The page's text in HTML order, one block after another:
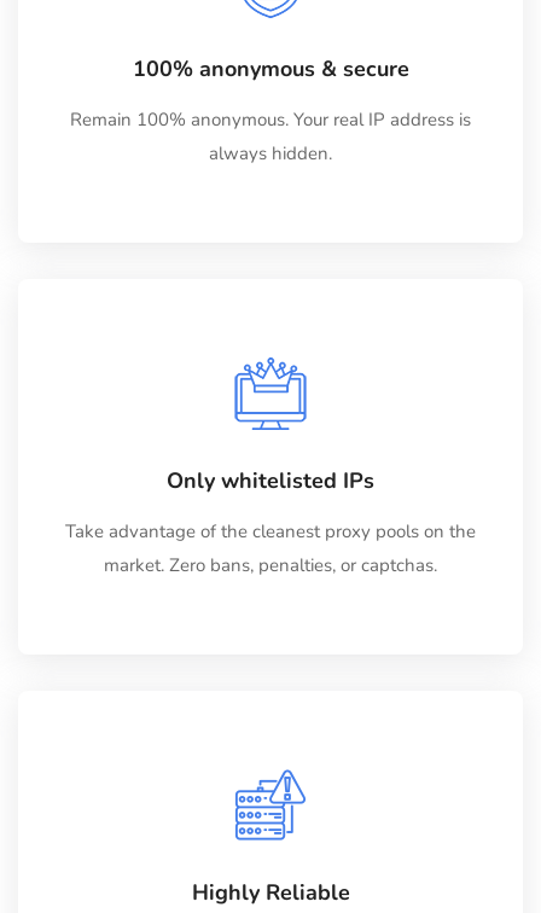
100% anonymous & secure
Remain 100% anonymous. Your real IP address is
always hidden.
Only whitelisted IPs
Take advantage of the cleanest proxy pools on the
market. Zero bans, penalties, or captchas.
Highly Reliable